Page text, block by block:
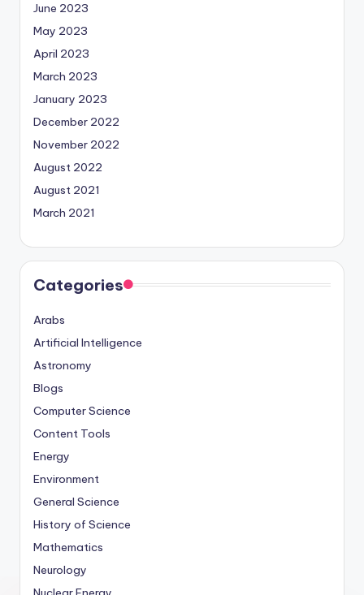
June 2023
May 2023
April 2023
March 2023
January 2023
December 2022
November 2022
August 2022
August 2021
March 2021
Categories
Arabs
Artificial Intelligence
Astronomy
Blogs
Computer Science
Content Tools
Energy
Environment
General Science
History of Science
Mathematics
Neurology